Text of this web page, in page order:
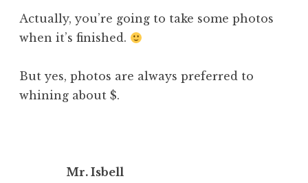
Actually, you’re going to take some photos
when it’s finished.
But yes, photos are always preferred to
whining about $.
Mr. Isbell